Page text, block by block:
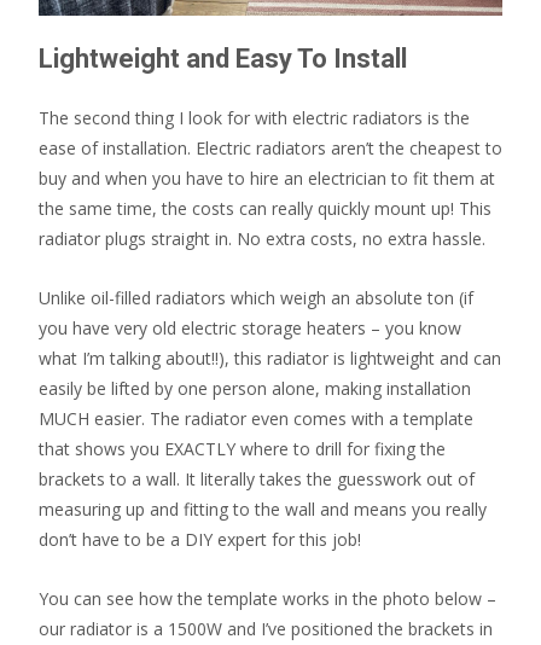
Lightweight and Easy To Install
The second thing I look for with electric radiators is the
ease of installation. Electric radiators aren’t the cheapest to
buy and when you have to hire an electrician to fit them at
the same time, the costs can really quickly mount up! This
radiator plugs straight in. No extra costs, no extra hassle.
Unlike oil-filled radiators which weigh an absolute ton (if
you have very old electric storage heaters – you know
what I’m talking about!!), this radiator is lightweight and can
easily be lifted by one person alone, making installation
MUCH easier. The radiator even comes with a template
that shows you EXACTLY where to drill for fixing the
brackets to a wall. It literally takes the guesswork out of
measuring up and fitting to the wall and means you really
don’t have to be a DIY expert for this job!
You can see how the template works in the photo below –
our radiator is a 1500W and I’ve positioned the brackets in